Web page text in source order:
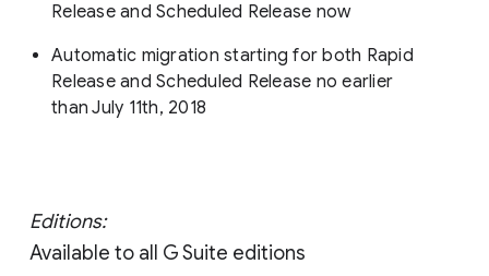
Release and Scheduled Release now
Automatic migration starting for both Rapid
Release and Scheduled Release no earlier
than July 11th, 2018
Editions:
Available to all G Suite editions